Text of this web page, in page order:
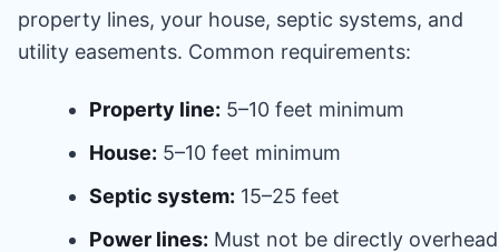
property lines, your house, septic systems, and
utility easements. Common requirements:
Property line: 5–10 feet minimum
House: 5–10 feet minimum
Septic system: 15–25 feet
Power lines: Must not be directly overhead